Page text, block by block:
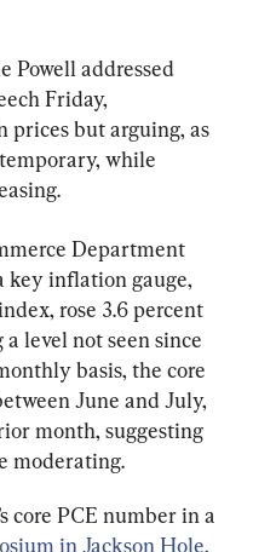
Powell addressed
Friday,
prices but arguing, as
while
Department
key inflation gauge,
rose 3.6 percent
level not seen since
basis, the core
June and July,
month, suggesting
moderating.
core PCE number in a
in Jackson Hole,